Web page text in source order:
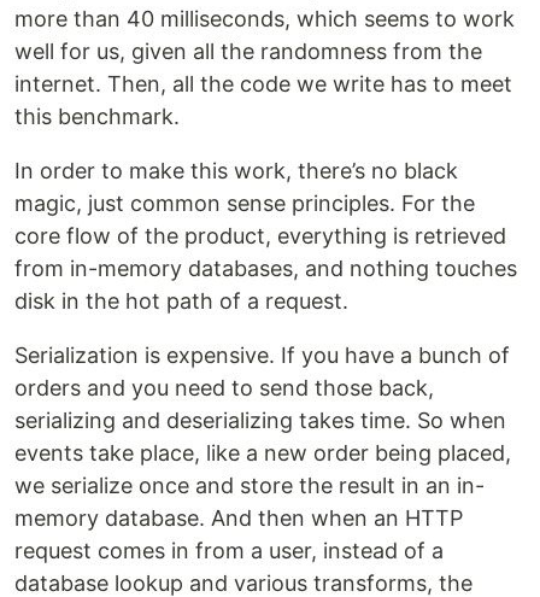
more than 40 milliseconds, which seems to work
well for us, given all the randomness from the
internet. Then, all the code we write has to meet
this benchmark.
In order to make this work, there’s no black
magic, just common sense principles. For the
core flow of the product, everything is retrieved
from in-memory databases, and nothing touches
disk in the hot path of a request.
Serialization is expensive. If you have a bunch of
orders and you need to send those back,
serializing and deserializing takes time. So when
events take place, like a new order being placed,
we serialize once and store the result in an in-
memory database. And then when an HTTP
request comes in from a user, instead of a
database lookup and various transforms, the